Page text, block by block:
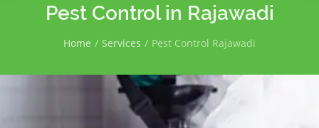
Pest Control in Rajawadi
Home Services Pest Control Rajawadi